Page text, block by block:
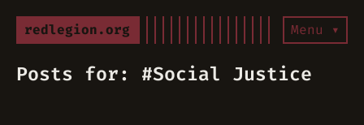
redlegion.org Menu ▾
Posts for: #Social Justice